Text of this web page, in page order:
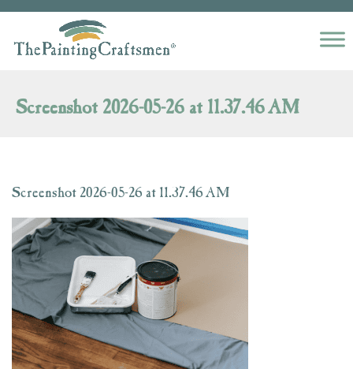
Skip to content
Screenshot 2026-05-26 at 11.37.46 AM
Screenshot 2026-05-26 at 11.37.46 AM